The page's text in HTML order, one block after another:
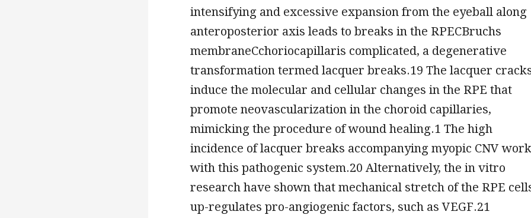
intensifying and excessive expansion from the eyeball along
anteroposterior axis leads to breaks in the RPECBruchs
membraneCchoriocapillaris complicated, a degenerative
transformation termed lacquer breaks.19 The lacquer
induce the molecular and cellular changes in the RPE that
promote neovascularization in the choroid capillaries,
mimicking the procedure of wound healing.1 The high
incidence of lacquer breaks accompanying myopic CNV
with this pathogenic system.20 Alternatively, the in vitro
research have shown that mechanical stretch of the RPE
up-regulates pro-angiogenic factors, such as VEGF.21